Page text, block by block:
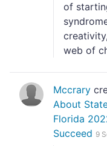
of
web of
Mccrary
About
Florida
Succeed 9